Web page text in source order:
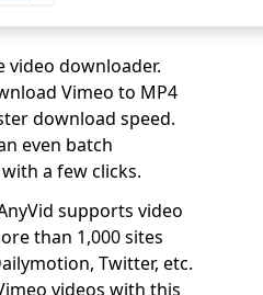
video downloader.
Vimeo to MP4
download speed.
even batch
a few clicks.
supports video
than 1,000 sites
Twitter, etc.
videos with this